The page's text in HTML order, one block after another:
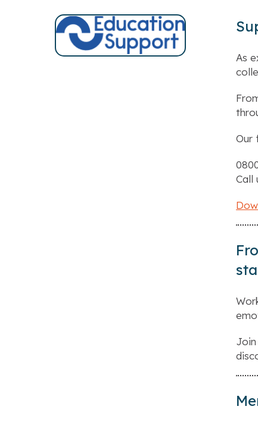
As
Our
Call